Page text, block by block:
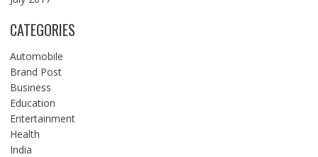
CATEGORIES
Automobile
Brand Post
Business
Education
Entertainment
Health
India